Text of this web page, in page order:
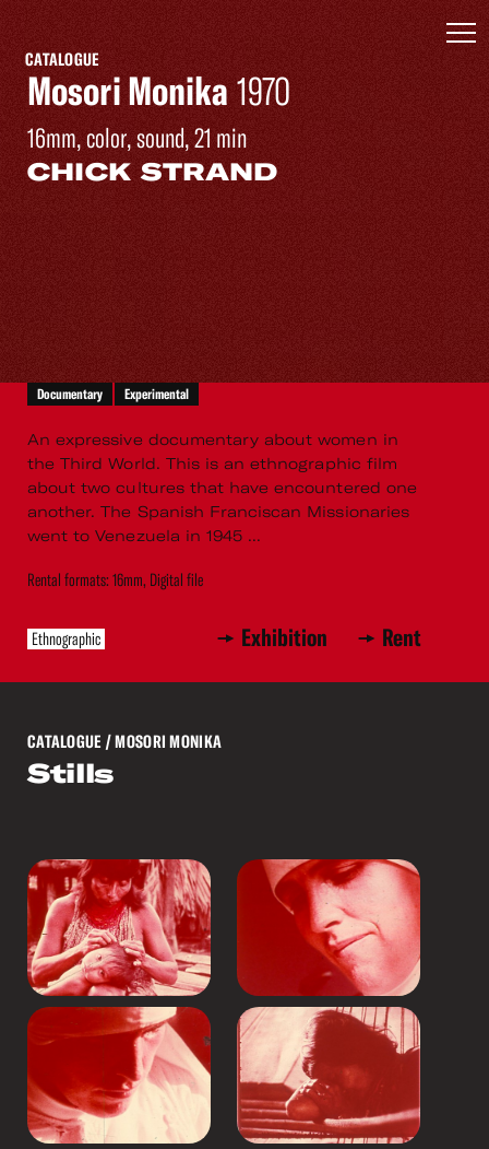
CATALOGUE
Mosori Monika 1970
16mm, color, sound, 21 min
CHICK STRAND
Documentary Experimental
An expressive documentary about women in
the Third World. This is an ethnographic film
about two cultures that have encountered one
another. The Spanish Franciscan Missionaries
went to Venezuela in 1945 ...
Rental formats: 16mm, Digital file
Ethnographic Exhibition Rent
CATALOGUE / MOSORI MONIKA
Stills